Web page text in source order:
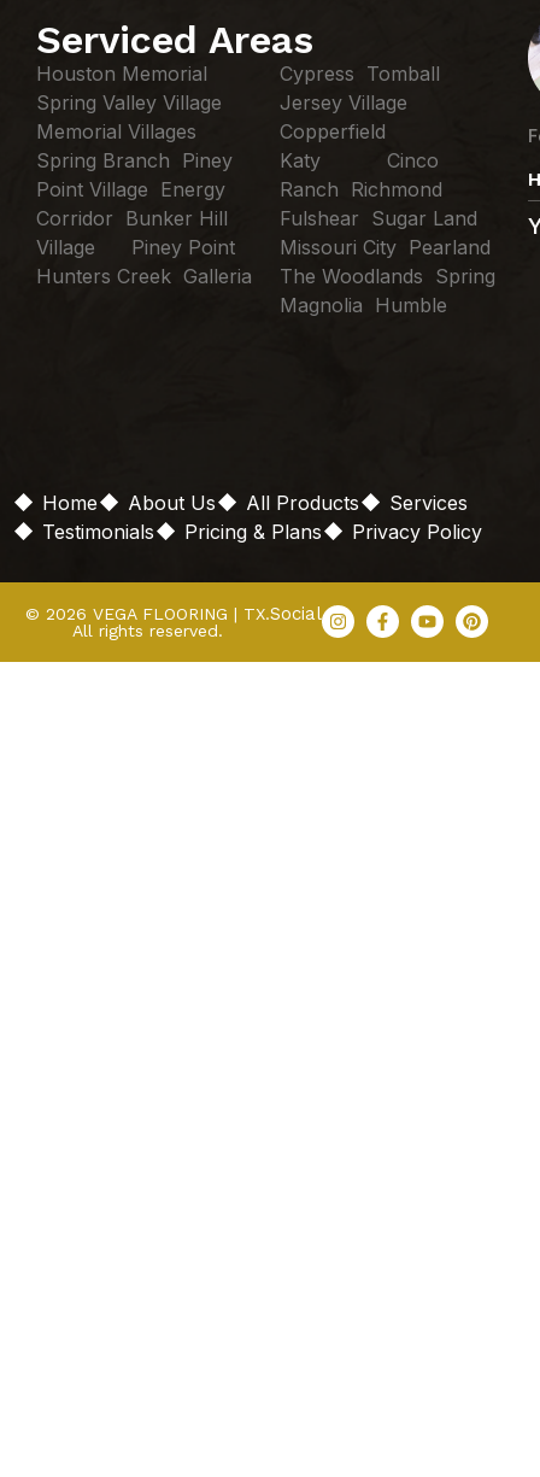
Serviced Areas
Houston Memorial
Spring Valley Village
Memorial Villages
Spring Branch Piney
Point Village Energy
Corridor Bunker Hill
Village Piney Point
Hunters Creek Galleria
Cypress Tomball
Jersey Village
Copperfield
Katy Cinco
Ranch Richmond
Fulshear Sugar Land
Missouri City Pearland
The Woodlands Spring
Magnolia Humble
Home About Us All Products
Services
Testimonials
Pricing & Plans Privacy Policy
© 2026 VEGA FLOORING | TX.
All rights reserved.
Social